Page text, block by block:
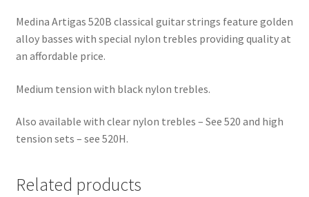
Medina Artigas 520B classical guitar strings feature golden
alloy basses with special nylon trebles providing quality at
an affordable price.
Medium tension with black nylon trebles.
Also available with clear nylon trebles – See 520 and high
tension sets – see 520H.
Related products